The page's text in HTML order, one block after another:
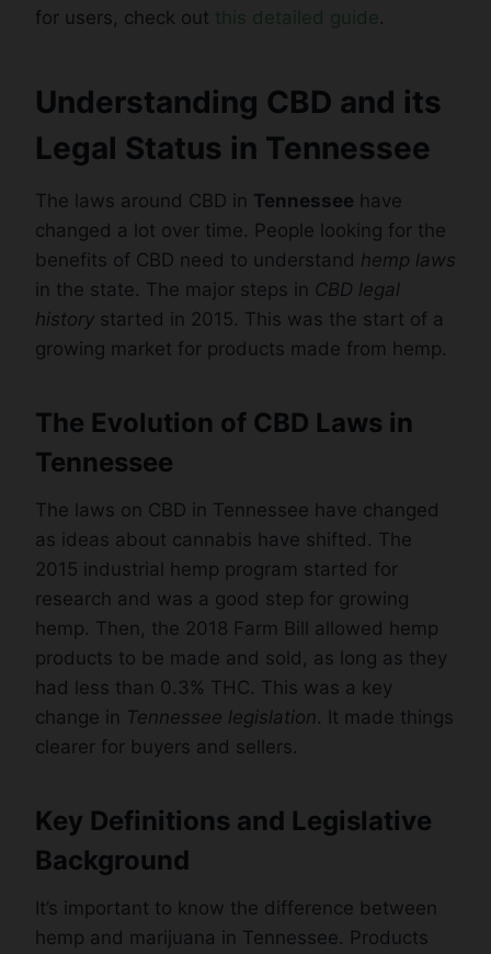
for users, check out this detailed guide.
Understanding CBD and its
Legal Status in Tennessee
The laws around CBD in Tennessee have
changed a lot over time. People looking for the
benefits of CBD need to understand hemp laws
in the state. The major steps in CBD legal
history started in 2015. This was the start of a
growing market for products made from hemp.
The Evolution of CBD Laws in
Tennessee
The laws on CBD in Tennessee have changed
as ideas about cannabis have shifted. The
2015 industrial hemp program started for
research and was a good step for growing
hemp. Then, the 2018 Farm Bill allowed hemp
products to be made and sold, as long as they
had less than 0.3% THC. This was a key
change in Tennessee legislation. It made things
clearer for buyers and sellers.
Key Definitions and Legislative
Background
It’s important to know the difference between
hemp and marijuana in Tennessee. Products